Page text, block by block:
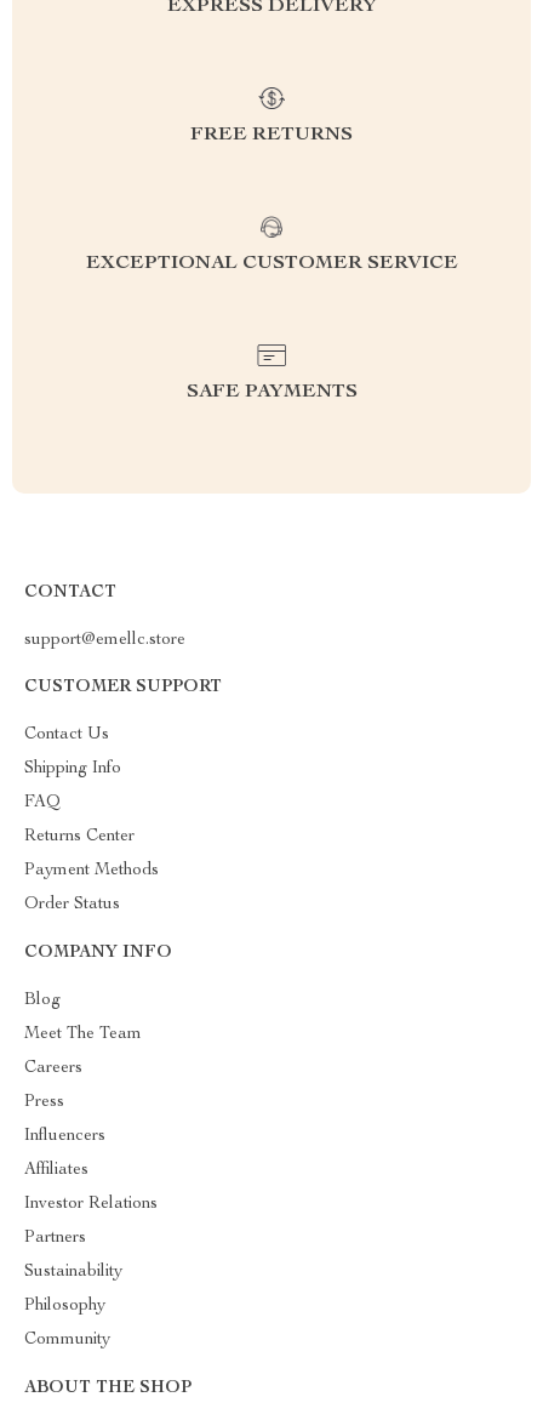
EXPRESS DELIVERY
FREE RETURNS
EXCEPTIONAL CUSTOMER SERVICE
SAFE PAYMENTS
CONTACT
support@emellc.store
CUSTOMER SUPPORT
Contact Us
Shipping Info
FAQ
Returns Center
Payment Methods
Order Status
COMPANY INFO
Blog
Meet The Team
Careers
Press
Influencers
Affiliates
Investor Relations
Partners
Sustainability
Philosophy
Community
ABOUT THE SHOP